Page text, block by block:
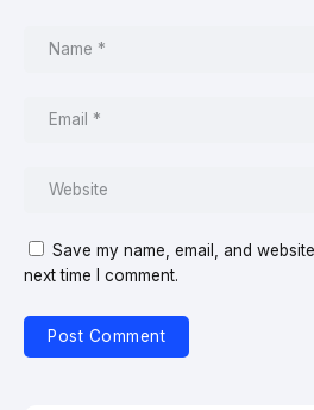
Save my name, email, and
next time I comment.